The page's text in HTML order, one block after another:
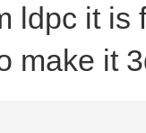
ldpc it is
make it